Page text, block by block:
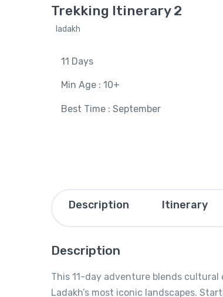
Trekking Itinerary 2
ladakh
11 Days
Min Age : 10+
Best Time : September
Description Itinerary
Description
This 11-day adventure blends
Ladakh’s most iconic landscapes.